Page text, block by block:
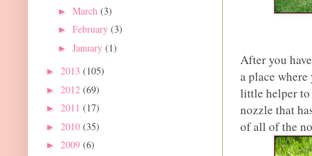
After you
a place
little helper to
nozzle that
of all of the
► March (3)
► February (3)
► January (1)
► 2013 (105)
► 2012 (69)
► 2011 (17)
► 2010 (35)
► 2009 (6)